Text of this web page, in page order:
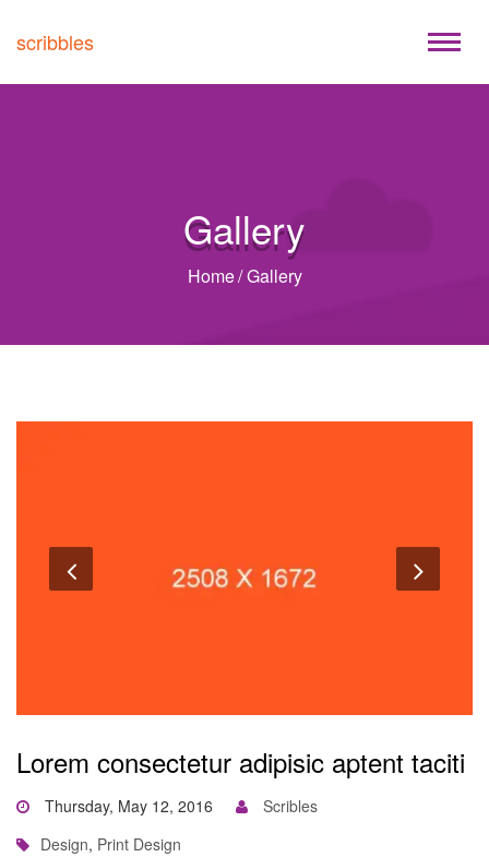
scribbles
Gallery
Home/Gallery
Lorem consectetur adipisic aptent taciti
Thursday, May 12, 2016
Scribles
Design, Print Design